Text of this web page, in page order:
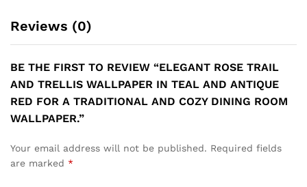
Reviews (0)
BE THE FIRST TO REVIEW “ELEGANT ROSE TRAIL
AND TRELLIS WALLPAPER IN TEAL AND ANTIQUE
RED FOR A TRADITIONAL AND COZY DINING ROOM
WALLPAPER.”
Your email address will not be published. Required fields
are marked *